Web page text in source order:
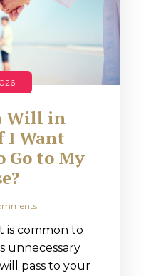
Will in
I Want
Go to My
is common to
unnecessary
pass to your